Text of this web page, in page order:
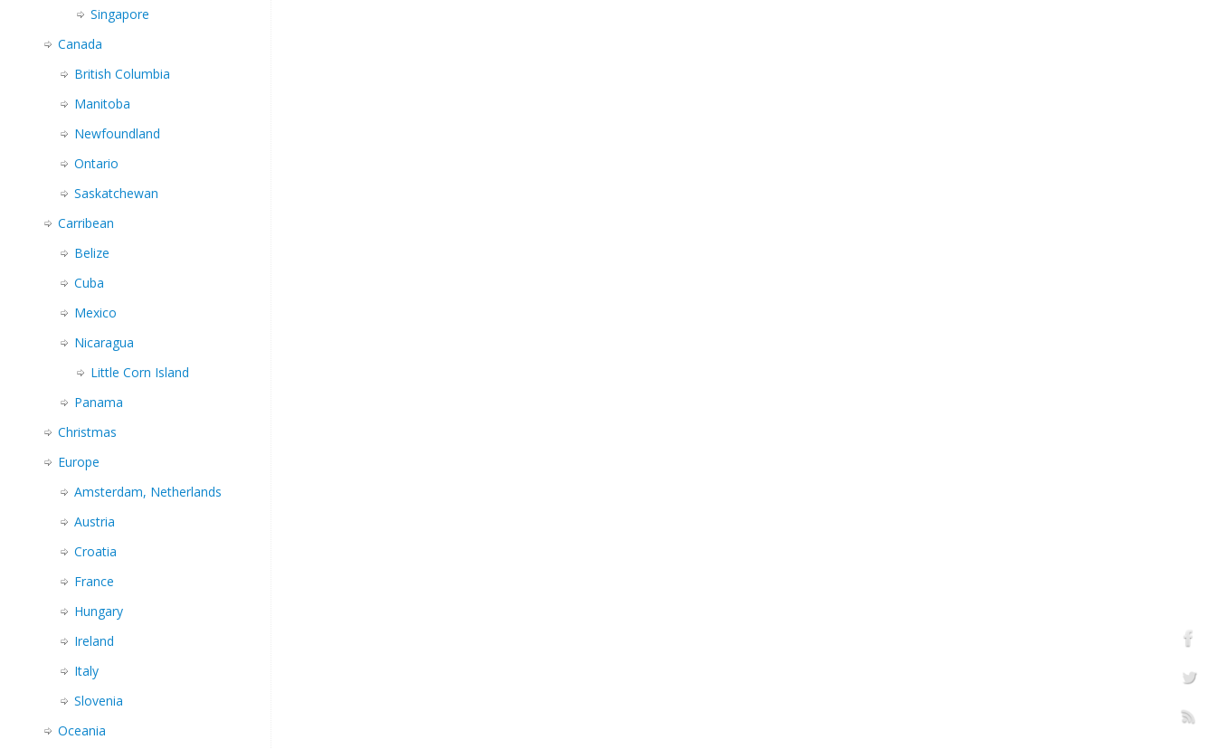
Singapore
Canada
British Columbia
Manitoba
Newfoundland
Ontario
Saskatchewan
Carribean
Belize
Cuba
Mexico
Nicaragua
Little Corn Island
Panama
Christmas
Europe
Amsterdam, Netherlands
Austria
Croatia
France
Hungary
Ireland
Italy
Slovenia
Oceania